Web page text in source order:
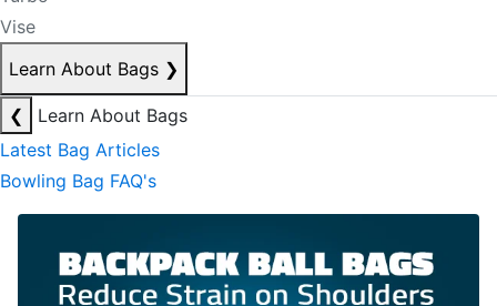
Vise
Learn About Bags ❯
❮
Learn About Bags
Latest Bag Articles
Bowling Bag FAQ's